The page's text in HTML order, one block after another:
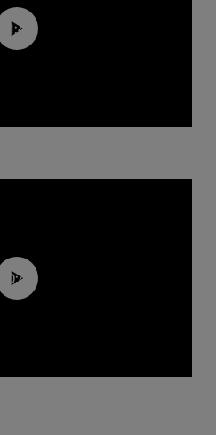
01:42
00:44